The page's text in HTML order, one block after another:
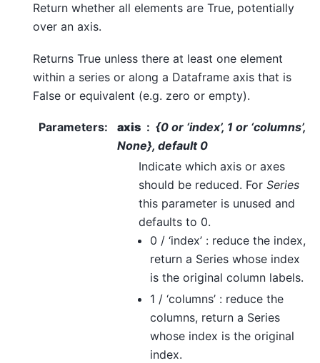
Return whether all elements are True, potentially
over an axis.
Returns True unless there at least one element
within a series or along a Dataframe axis that is
False or equivalent (e.g. zero or empty).
Parameters: axis
{0 or ‘index’, 1 or ‘columns’,
None}, default 0
Indicate which axis or axes
should be reduced. For Series
this parameter is unused and
defaults to 0.
0 / ‘index’ : reduce the index,
return a Series whose index
is the original column labels.
1 / ‘columns’ : reduce the
columns, return a Series
whose index is the original
index.